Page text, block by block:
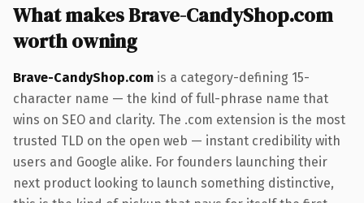
What makes Brave-CandyShop.com
worth owning
Brave-CandyShop.com is a category-defining 15-
character name — the kind of full-phrase name that
wins on SEO and clarity. The .com extension is the most
trusted TLD on the open web — instant credibility with
users and Google alike. For founders launching their
next product looking to launch something distinctive,